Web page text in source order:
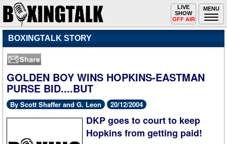
MENU
Toggle
navigation
LIVE
SHOW
OFF AIR
BOXINGTALK STORY
GOLDEN BOY WINS HOPKINS-EASTMAN
PURSE BID....BUT
By Scott Shaffer and G. Leon 20/12/2004
DKP goes to court to keep
Hopkins from getting paid!